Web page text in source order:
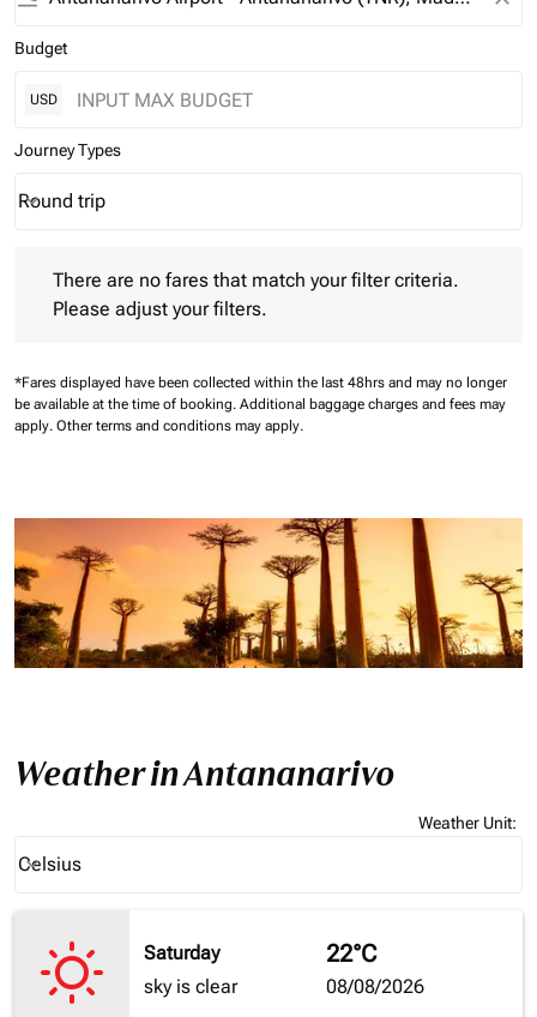
Budget
USD
Journey Types
Journey Types option Round trip Selected
Round trip
keyboard_arrow_down
There are no fares that match your filter criteria.
Please adjust your filters.
*Fares displayed have been collected within the last 48hrs and may no longer
be available at the time of booking. Additional baggage charges and fees may
apply. Other terms and conditions may apply.
Weather in Antananarivo
Weather Unit:
Celsius
keyboard_arrow_down
Saturday
sky is clear
22°C
08/08/2026